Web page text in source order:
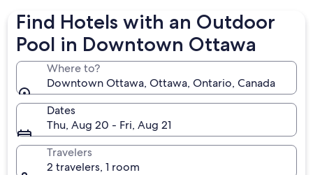
Find Hotels with an Outdoor
Pool in Downtown Ottawa
Where to?
Downtown Ottawa, Ottawa, Ontario, Canada
Dates
Thu, Aug 20 - Fri, Aug 21
Travelers
2 travelers, 1 room